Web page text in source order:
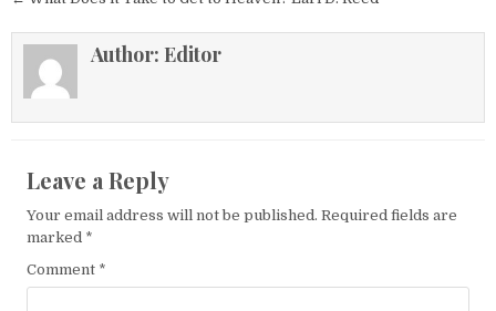
Author: Editor
Leave a Reply
Your email address will not be published. Required fields are
marked *
Comment *